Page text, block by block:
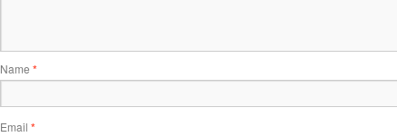
Name *
Email *